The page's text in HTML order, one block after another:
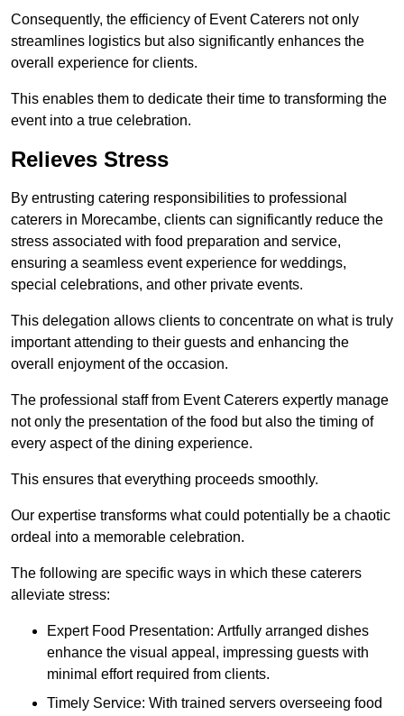
Consequently, the efficiency of Event Caterers not only
streamlines logistics but also significantly enhances the
overall experience for clients.
This enables them to dedicate their time to transforming the
event into a true celebration.
Relieves Stress
By entrusting catering responsibilities to professional
caterers in Morecambe, clients can significantly reduce the
stress associated with food preparation and service,
ensuring a seamless event experience for weddings,
special celebrations, and other private events.
This delegation allows clients to concentrate on what is truly
important attending to their guests and enhancing the
overall enjoyment of the occasion.
The professional staff from Event Caterers expertly manage
not only the presentation of the food but also the timing of
every aspect of the dining experience.
This ensures that everything proceeds smoothly.
Our expertise transforms what could potentially be a chaotic
ordeal into a memorable celebration.
The following are specific ways in which these caterers
alleviate stress:
Expert Food Presentation: Artfully arranged dishes
enhance the visual appeal, impressing guests with
minimal effort required from clients.
Timely Service: With trained servers overseeing food